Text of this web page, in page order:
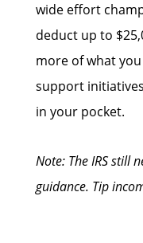
wide effort
deduct up to
more of what
support
in your pocket.
Note: The IRS still
guidance. Tip